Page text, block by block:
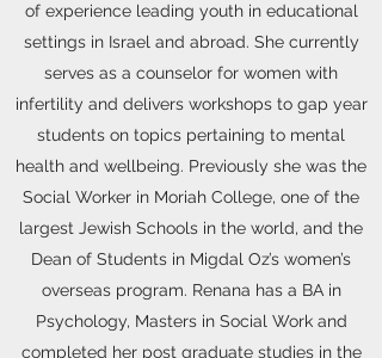
of experience leading youth in educational
settings in Israel and abroad. She currently
serves as a counselor for women with
infertility and delivers workshops to gap year
students on topics pertaining to mental
health and wellbeing. Previously she was the
Social Worker in Moriah College, one of the
largest Jewish Schools in the world, and the
Dean of Students in Migdal Oz’s women’s
overseas program. Renana has a BA in
Psychology, Masters in Social Work and
completed her post graduate studies in the